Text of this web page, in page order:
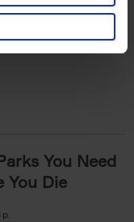
You Need
You Die